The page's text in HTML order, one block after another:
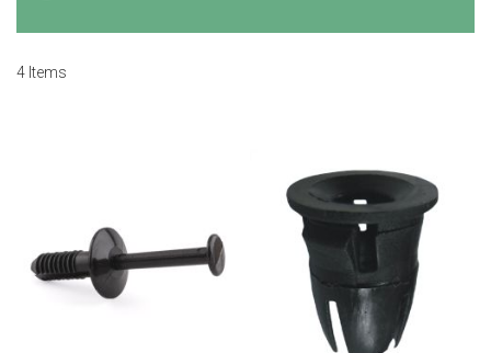
4 Items